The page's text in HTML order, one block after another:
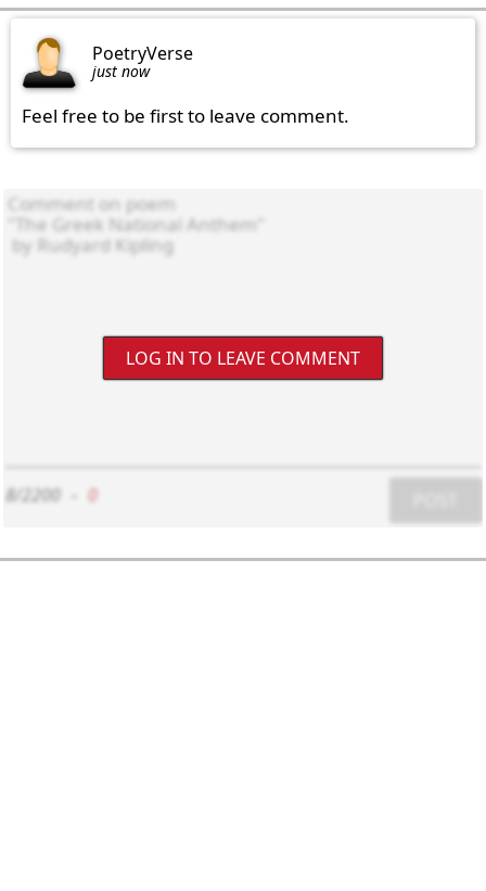
PoetryVerse
just now
Feel free to be first to leave comment.
LOG IN TO LEAVE COMMENT
8/2200 0